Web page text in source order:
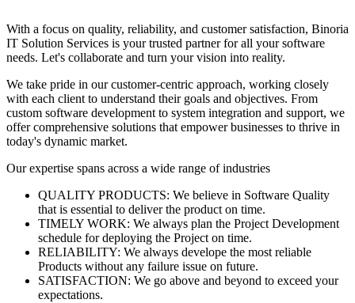
With a focus on quality, reliability, and customer satisfaction, Binoria
IT Solution Services is your trusted partner for all your software
needs. Let's collaborate and turn your vision into reality.
We take pride in our customer-centric approach, working closely
with each client to understand their goals and objectives. From
custom software development to system integration and support, we
offer comprehensive solutions that empower businesses to thrive in
today's dynamic market.
Our expertise spans across a wide range of industries
QUALITY PRODUCTS: We believe in Software Quality
that is essential to deliver the product on time.
TIMELY WORK: We always plan the Project Development
schedule for deploying the Project on time.
RELIABILITY: We always develope the most reliable
Products without any failure issue on future.
SATISFACTION: We go above and beyond to exceed your
expectations.